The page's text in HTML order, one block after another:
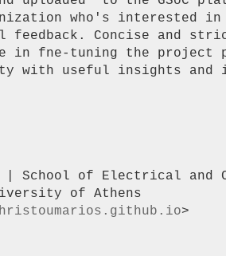
who's interested
feedback. Concise and
in fne-tuning the project
with useful insights and
| School of Electrical and
of Athens
>